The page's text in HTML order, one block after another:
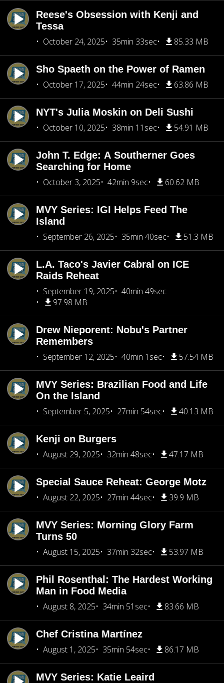
Reese's Obsession with Kenji and
Tessa
October 24, 2025
35min 33sec 85.33 MB
Sho Spaeth on the Power of Ramen
October 17, 2025
44min 24sec 63.86 MB
NYT's Julia Moskin on Deli Sushi
October 10, 2025
38min 11sec 54.91 MB
John T. Edge: A Southerner Goes
Searching for Home
October 3, 2025
42min 9sec 60.62 MB
MVY Series: IGI Helps Feed The
Island
September 26, 2025
35min 40sec 51.3 MB
L.A. Taco's Javier Cabral on ICE
Raids Reheat
September 19, 2025
40min 49sec
97.98 MB
Drew Nieporent: Nobu's Partner
Remembers
September 12, 2025
40min 1sec 57.54 MB
MVY Series: Brazilian Food and Life
On the Island
September 5, 2025
27min 54sec 40.13 MB
Kenji on Burgers
August 29, 2025
32min 48sec 47.17 MB
Special Sauce Reheat: George Motz
August 22, 2025
27min 44sec 39.9 MB
MVY Series: Morning Glory Farm
Turns 50
August 15, 2025
37min 32sec 53.97 MB
Phil Rosenthal: The Hardest Working
Man in Food Media
August 8, 2025
34min 51sec 83.66 MB
Chef Cristina Martínez
August 1, 2025
35min 54sec 86.17 MB
MVY Series: Katie Leaird